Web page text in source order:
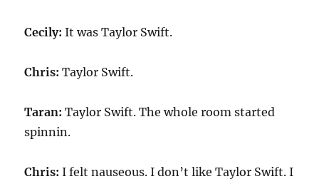
Cecily: It was Taylor Swift.
Chris: Taylor Swift.
Taran: Taylor Swift. The whole room started
spinnin.
Chris: I felt nauseous. I don’t like Taylor Swift. I